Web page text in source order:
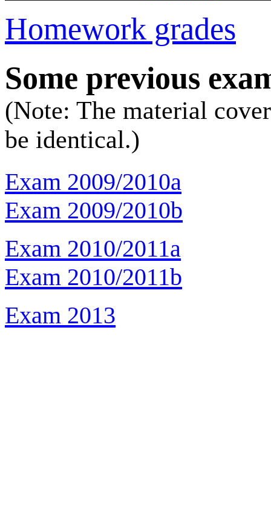
Homework grades
Some previous
(Note: The material
be identical.)
Exam 2009/2010a
Exam 2009/2010b
Exam 2010/2011a
Exam 2010/2011b
Exam 2013